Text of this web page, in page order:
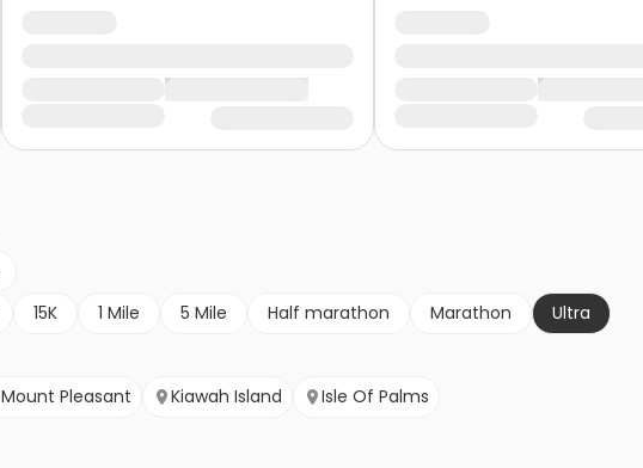
15K 1 Mile 5 Mile Half marathon Marathon
Ultra
Mount Pleasant Kiawah Island Isle Of Palms